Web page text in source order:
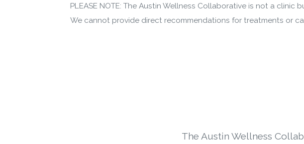
PLEASE NOTE: The Austin Wellness Collaborative is not a
We cannot provide direct recommendations for treatments or
The Austin Wellness